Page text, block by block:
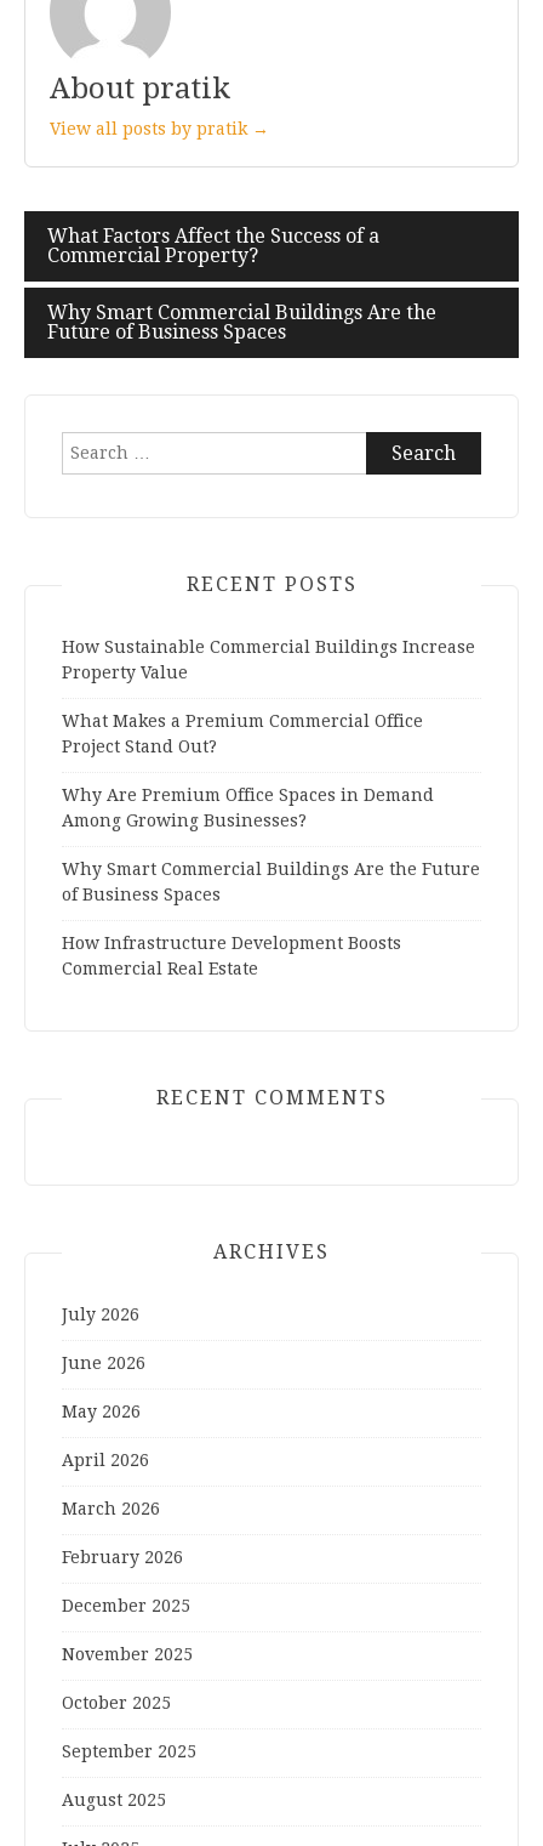
About pratik
View all posts by pratik →
Post
navigation
What Factors Affect the Success of a
Commercial Property?
Why Smart Commercial Buildings Are the
Future of Business Spaces
Search
for:
RECENT POSTS
How Sustainable Commercial Buildings Increase
Property Value
What Makes a Premium Commercial Office
Project Stand Out?
Why Are Premium Office Spaces in Demand
Among Growing Businesses?
Why Smart Commercial Buildings Are the Future
of Business Spaces
How Infrastructure Development Boosts
Commercial Real Estate
RECENT COMMENTS
ARCHIVES
July 2026
June 2026
May 2026
April 2026
March 2026
February 2026
December 2025
November 2025
October 2025
September 2025
August 2025